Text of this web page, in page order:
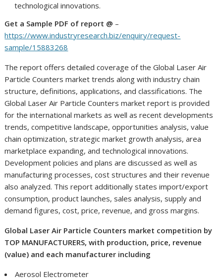
technological innovations.
Get a Sample PDF of report @ –
https://www.industryresearch.biz/enquiry/request-
sample/15883268
The report offers detailed coverage of the Global Laser Air
Particle Counters market trends along with industry chain
structure, definitions, applications, and classifications. The
Global Laser Air Particle Counters market report is provided
for the international markets as well as recent developments
trends, competitive landscape, opportunities analysis, value
chain optimization, strategic market growth analysis, area
marketplace expanding, and technological innovations.
Development policies and plans are discussed as well as
manufacturing processes, cost structures and their revenue
also analyzed. This report additionally states import/export
consumption, product launches, sales analysis, supply and
demand figures, cost, price, revenue, and gross margins.
Global Laser Air Particle Counters market competition by
TOP MANUFACTURERS, with production, price, revenue
(value) and each manufacturer including
Aerosol Electrometer